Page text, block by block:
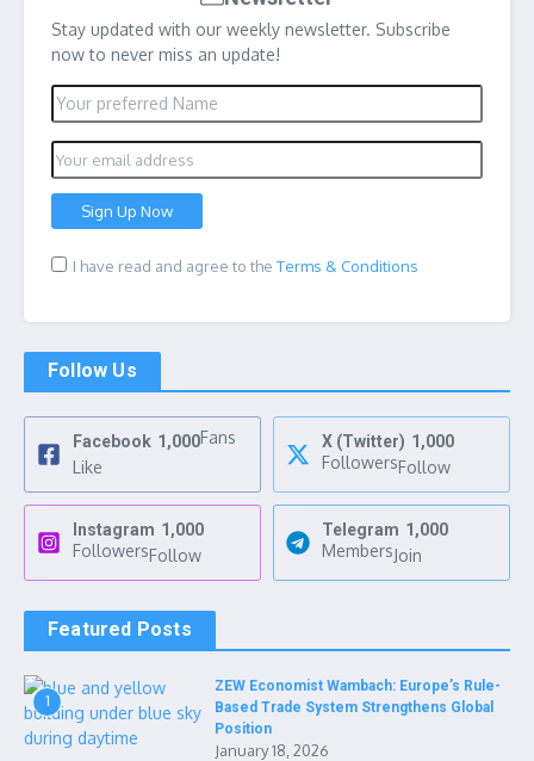
Stay updated with our weekly newsletter. Subscribe
now to never miss an update!
I have read and agree to the Terms & Conditions
Follow Us
Facebook 1,000Fans
Like
X (Twitter) 1,000
FollowersFollow
Instagram 1,000
FollowersFollow
Telegram 1,000
MembersJoin
Featured Posts
1
ZEW Economist Wambach: Europe’s Rule-
Based Trade System Strengthens Global
Position
January 18, 2026